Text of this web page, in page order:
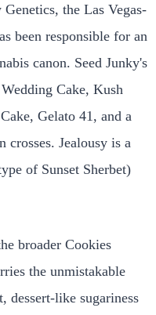
the Las Vegas-
been responsible for an
canon. Seed Junky's
Cake, Kush
Gelato 41, and a
Jealousy is a
of Sunset Sherbet)
broader Cookies
the unmistakable
like sugariness